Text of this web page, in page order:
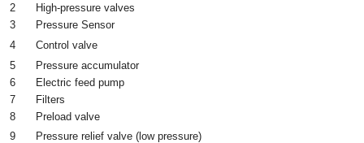
2
High-pressure valves
3
Pressure Sensor
4
Control valve
5
Pressure accumulator
6
Electric feed pump
7
Filters
8
Preload valve
9
Pressure relief valve (low pressure)